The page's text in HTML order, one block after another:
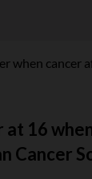
when cancer
at 16
Cancer